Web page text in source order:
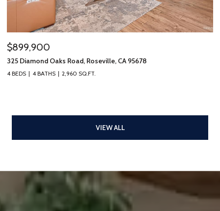
$899,900
325 Diamond Oaks Road, Roseville, CA 95678
4 BEDS 4 BATHS 2,960 SQ.FT.
VIEW ALL